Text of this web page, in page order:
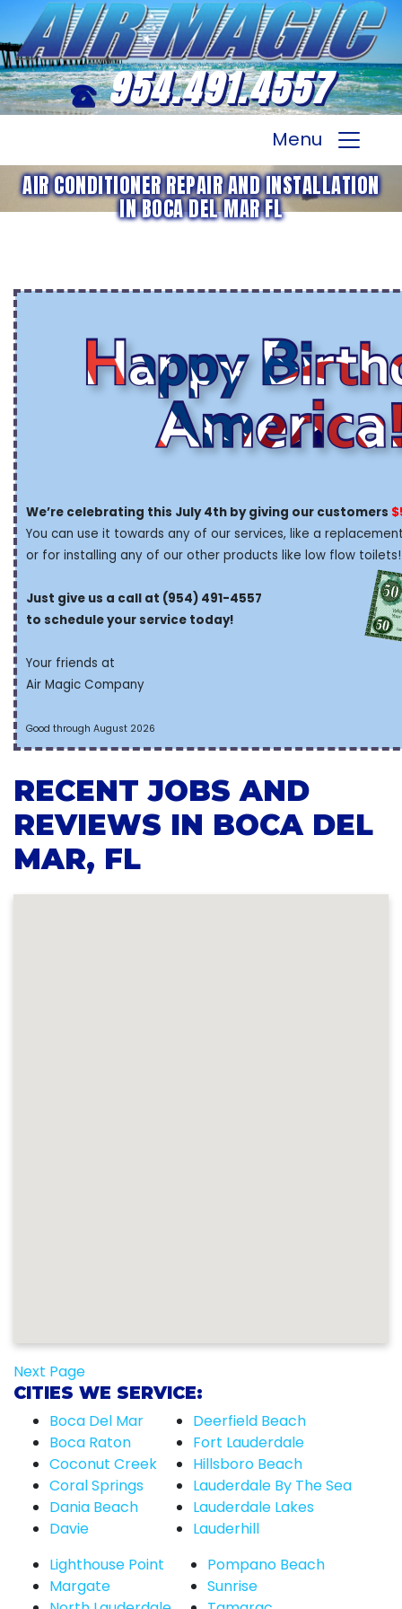
954.491.4557
Menu
AIR CONDITIONER REPAIR AND INSTALLATION
IN BOCA DEL MAR FL
We’re celebrating this July 4th by giving our customers
You can use it towards any of our services, like a
or for installing any of our other products like low flow toilets!
Just give us a call at (954) 491-4557
to schedule your service today!
Your friends at
Air Magic Company
Good through August 2026
RECENT JOBS AND
REVIEWS IN BOCA DEL
MAR, FL
Next Page
CITIES WE SERVICE:
Boca Del Mar
Boca Raton
Coconut Creek
Coral Springs
Dania Beach
Davie
Deerfield Beach
Fort Lauderdale
Hillsboro Beach
Lauderdale By The Sea
Lauderdale Lakes
Lauderhill
Lighthouse Point
Margate
Pompano Beach
Sunrise